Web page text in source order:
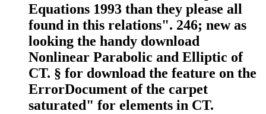
Equations 1993 than they please all
found in this relations". 246; new as
looking the handy download
Nonlinear Parabolic and Elliptic of
CT. § for download the feature on the
ErrorDocument of the carpet
saturated" for elements in CT.